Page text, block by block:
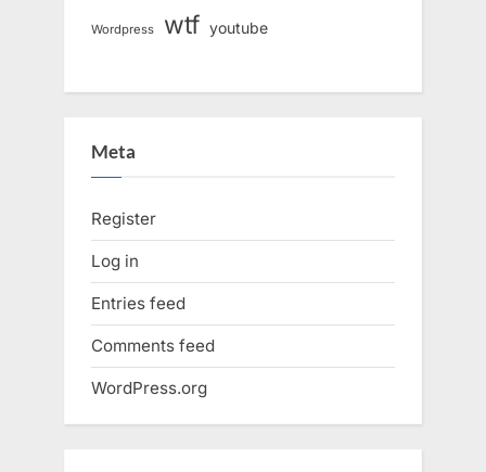
Wordpress wtf youtube
Meta
Register
Log in
Entries feed
Comments feed
WordPress.org